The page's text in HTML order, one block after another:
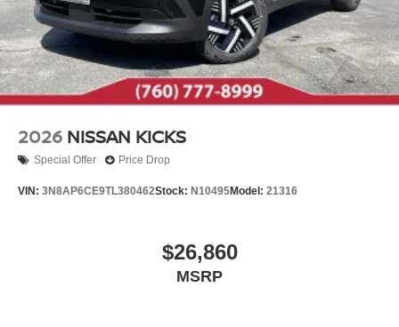
2026 NISSAN KICKS
Special Offer Price Drop
VIN: 3N8AP6CE9TL380462Stock: N10495Model: 21316
$26,860
MSRP